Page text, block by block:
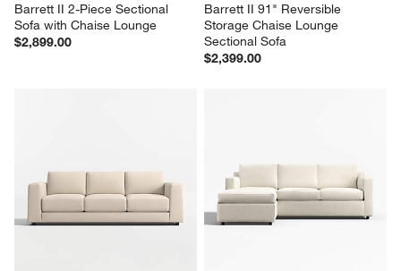
Barrett II 2-Piece Sectional
Sofa with Chaise Lounge
$2,899.00
Barrett II 91" Reversible
Storage Chaise Lounge
Sectional Sofa
$2,399.00